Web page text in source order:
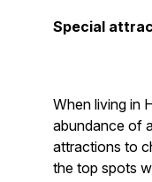
Special
When living in
abundance of
attractions to
the top spots